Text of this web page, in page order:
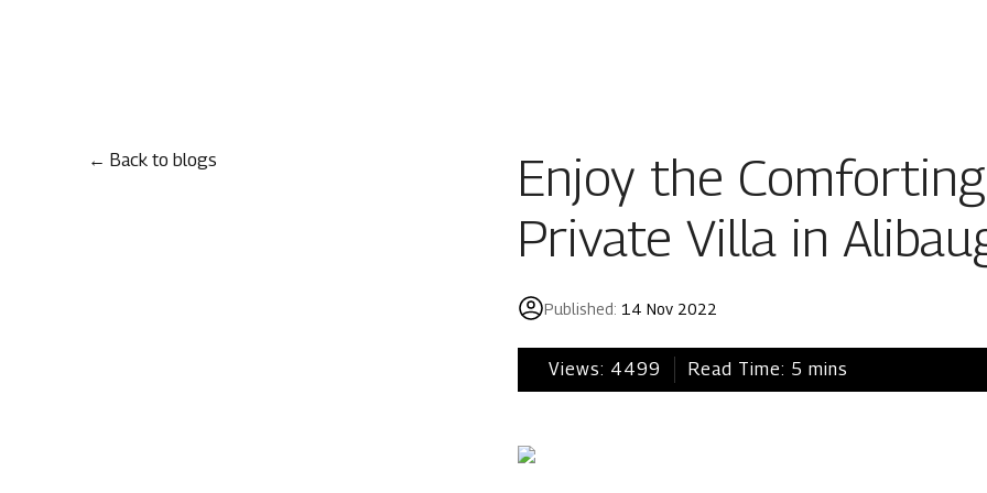
Ongoing
Upcoming
Tools & guides
Mahindra
Mahindra
Origins by
← Back to blogs
Enjoy the
Private Villa in
Published: 14 Nov 2022
Views: 4499 Read Time: 5 mins